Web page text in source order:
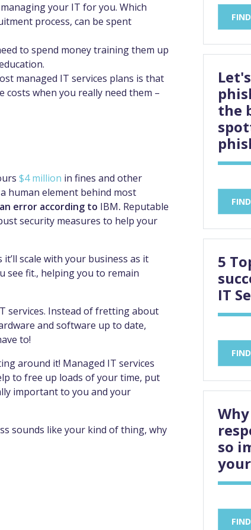
your IT for you. Which
process, can be spent
to spend money training them up
managed IT services plans is that
costs when you really need them –
$4 million in fines and other
a human element behind most
error according to IBM. Reputable
security measures to help your
scale with your business as it
see fit., helping you to remain
services. Instead of fretting about
and software up to date,
to!
around it! Managed IT services
to free up loads of your time, put
important to you and your
sounds like your kind of thing, why
the
5
IT
so